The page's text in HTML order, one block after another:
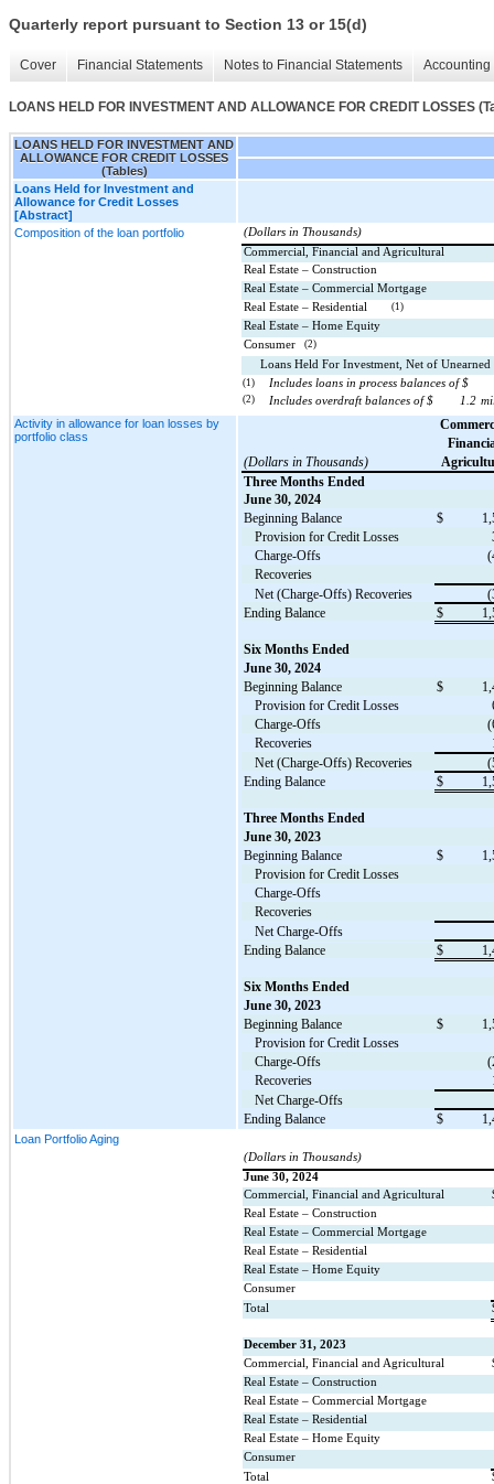
Quarterly report pursuant to Section 13 or 15(d)
Cover Financial Statements Notes to Financial Statements
LOANS HELD FOR INVESTMENT AND ALLOWANCE FOR CREDIT LOSSES
LOANS HELD FOR INVESTMENT AND
ALLOWANCE FOR CREDIT LOSSES
(Tables)
Loans Held for Investment and
Allowance for Credit Losses
[Abstract]
Composition of the loan portfolio
(Dollars in Thousands)
Commercial, Financial and Agricultural
Real Estate – Construction
Real Estate – Commercial Mortgage
Real Estate – Residential
(1)
Real Estate – Home Equity
Consumer
(2)
Loans Held For Investment, Net of Unearned
(1) Includes loans in process balances of $
(2) Includes overdraft balances of $ 1.2
Activity in allowance for loan losses by
portfolio class
(Dollars in Thousands)
Three Months Ended
June 30, 2024
Beginning Balance
$
Provision for Credit Losses
Charge-Offs
Recoveries
Net (Charge-Offs) Recoveries
Ending Balance
$
Six Months Ended
June 30, 2024
Beginning Balance
$
Provision for Credit Losses
Charge-Offs
Recoveries
Net (Charge-Offs) Recoveries
Ending Balance
$
Three Months Ended
June 30, 2023
Beginning Balance
$
Provision for Credit Losses
Charge-Offs
Recoveries
Net Charge-Offs
Ending Balance
$
Six Months Ended
June 30, 2023
Beginning Balance
$
Provision for Credit Losses
Charge-Offs
Recoveries
Net Charge-Offs
Ending Balance
$
Loan Portfolio Aging
(Dollars in Thousands)
June 30, 2024
Commercial, Financial and Agricultural
Real Estate – Construction
Real Estate – Commercial Mortgage
Real Estate – Residential
Real Estate – Home Equity
Consumer
Total
December 31, 2023
Commercial, Financial and Agricultural
Real Estate – Construction
Real Estate – Commercial Mortgage
Real Estate – Residential
Real Estate – Home Equity
Consumer
Total